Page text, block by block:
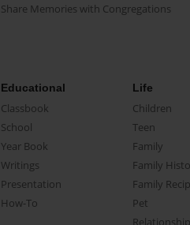
Share Memories with Congregations
Educational
Classbook
School
Year Book
Writings
Presentation
How-To
Life
Children
Teen
Family
Family
Family
Pet
Relationship